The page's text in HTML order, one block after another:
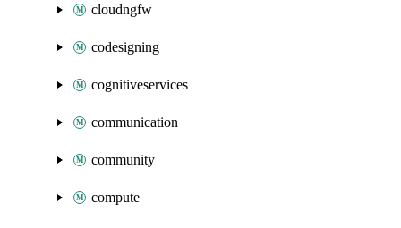
cloudngfw
codesigning
cognitiveservices
communication
community
compute